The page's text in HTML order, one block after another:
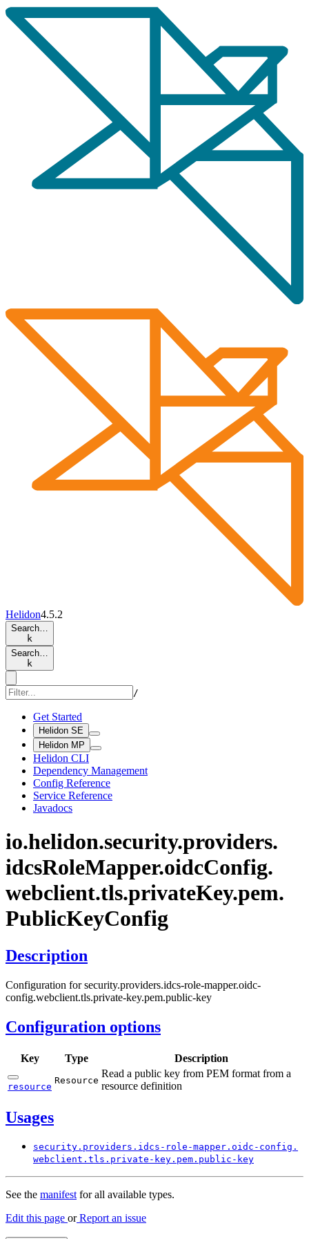
Helidon4.5.2
Search…
k
Search…
k
/
Get Started
Helidon SE
Helidon MP
Helidon CLI
Dependency Management
Config Reference
Service Reference
Javadocs
io.helidon.security.providers.
idcsRoleMapper.oidcConfig.
webclient.tls.privateKey.pem.
PublicKeyConfig
Description
Configuration for security.providers.idcs-role-mapper.oidc-
config.webclient.tls.private-key.pem.public-key
Configuration options
Key Type Description
resource
Resource
Read a public key from PEM format from a
resource definition
Usages
security. providers. idcs- role-mapper. oidc- config.
webclient. tls. private- key. pem. public- key
See the manifestfor all available types.
Edit this page orReport an issue